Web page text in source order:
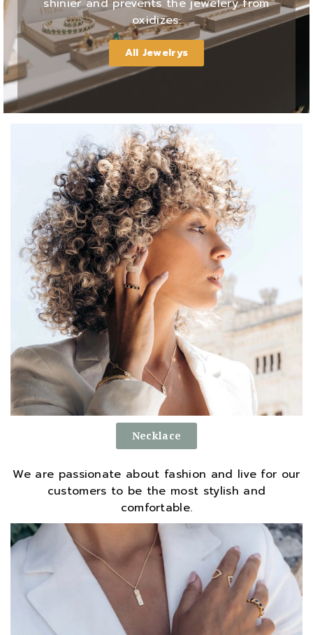
oxidizes.
All Jewelrys
Necklace
We are passionate about fashion and live for our
customers to be the most stylish and
comfortable.